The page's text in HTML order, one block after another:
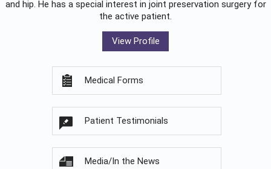
and hip. He has a special interest in joint preservation surgery for
the active patient.
View Profile
Medical Forms
Patient Testimonials
Media/In the News